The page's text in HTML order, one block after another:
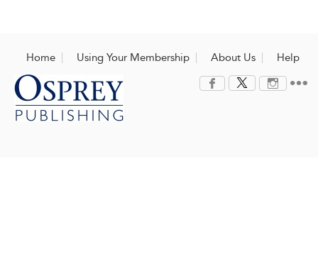
Home Using Your Membership About Us Help